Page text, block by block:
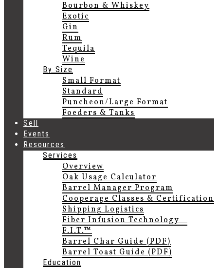
Bourbon & Whiskey
Exotic
Gin
Rum
Tequila
Wine
By Size
Small Format
Standard
Puncheon/Large Format
Foeders & Tanks
Sell
Events
Resources
Services
Overview
Oak Usage Calculator
Barrel Manager Program
Cooperage Classes & Certification
Shipping Logistics
Fiber Infusion Technology –
F.I.T.™
Barrel Char Guide (PDF)
Barrel Toast Guide (PDF)
Education